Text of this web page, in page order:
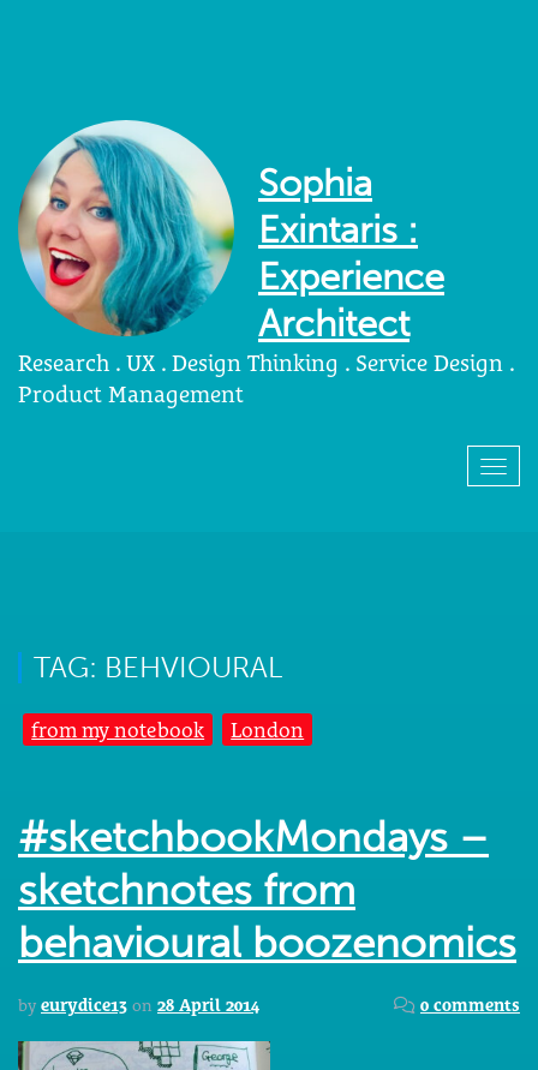
Sophia
Exintaris :
Experience
Architect
Research . UX . Design Thinking . Service Design .
Product Management
TAG: BEHVIOURAL
from my notebook London
#sketchbookMondays –
sketchnotes from
behavioural boozenomics
by eurydice13 on 28 April 2014 0 comments